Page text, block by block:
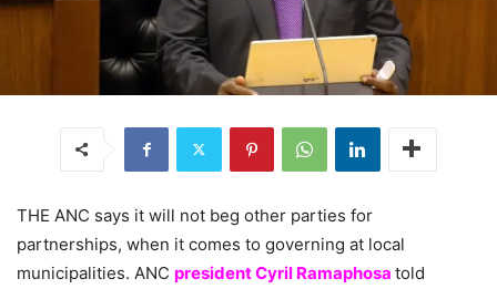
THE ANC says it will not beg other parties for
partnerships, when it comes to governing at local
municipalities. ANC president Cyril Ramaphosa told